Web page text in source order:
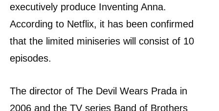
executively produce Inventing Anna.
According to Netflix, it has been confirmed
that the limited miniseries will consist of 10
episodes.
The director of The Devil Wears Prada in
2006 and the TV series Band of Brothers